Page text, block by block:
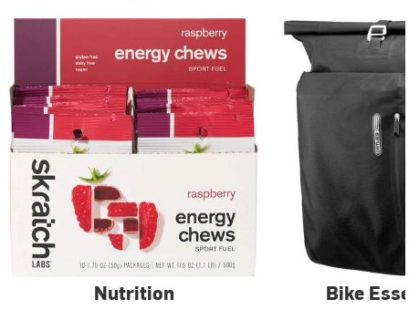
Nutrition Bike